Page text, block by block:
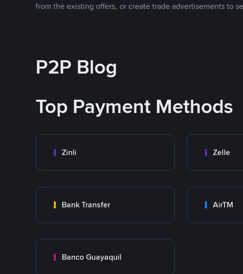
from the existing offers, or create trade advertisements to
P2P Blog
Top Payment Methods
Zinli Zelle
Bank Transfer AirTM
Banco Guayaquil